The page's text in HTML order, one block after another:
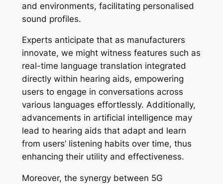
and environments, facilitating personalised
sound profiles.
Experts anticipate that as manufacturers
innovate, we might witness features such as
real-time language translation integrated
directly within hearing aids, empowering
users to engage in conversations across
various languages effortlessly. Additionally,
advancements in artificial intelligence may
lead to hearing aids that adapt and learn
from users’ listening habits over time, thus
enhancing their utility and effectiveness.
Moreover, the synergy between 5G